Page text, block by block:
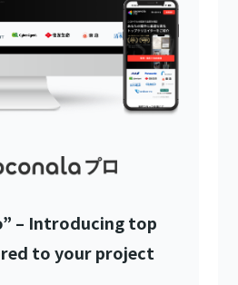
– Introducing top
to your project